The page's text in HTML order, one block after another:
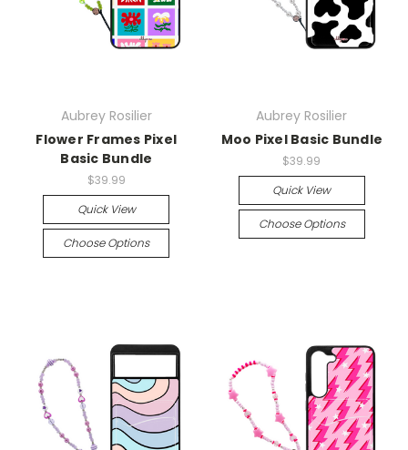
Aubrey Rosilier
Flower Frames Pixel
Basic Bundle
$39.99
Quick View
Choose Options
Aubrey Rosilier
Moo Pixel Basic Bundle
$39.99
Quick View
Choose Options